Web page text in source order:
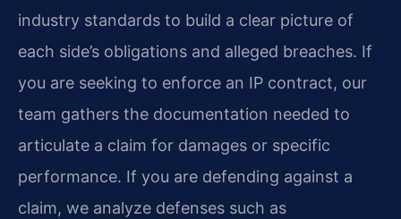
industry standards to build a clear picture of
each side’s obligations and alleged breaches. If
you are seeking to enforce an IP contract, our
team gathers the documentation needed to
articulate a claim for damages or specific
performance. If you are defending against a
claim, we analyze defenses such as